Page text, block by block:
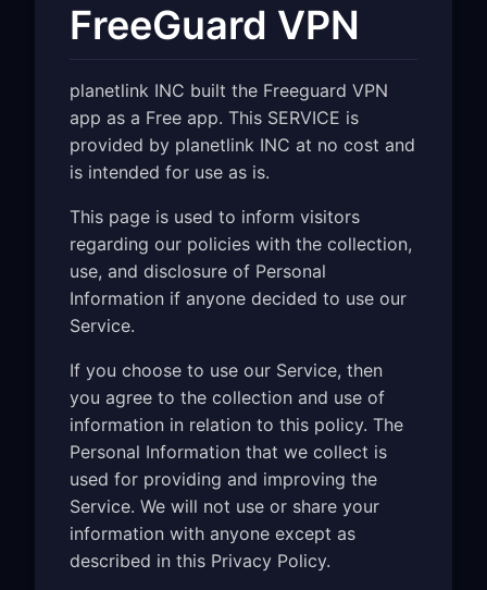
FreeGuard VPN
planetlink INC built the Freeguard VPN
app as a Free app. This SERVICE is
provided by planetlink INC at no cost and
is intended for use as is.
This page is used to inform visitors
regarding our policies with the collection,
use, and disclosure of Personal
Information if anyone decided to use our
Service.
If you choose to use our Service, then
you agree to the collection and use of
information in relation to this policy. The
Personal Information that we collect is
used for providing and improving the
Service. We will not use or share your
information with anyone except as
described in this Privacy Policy.